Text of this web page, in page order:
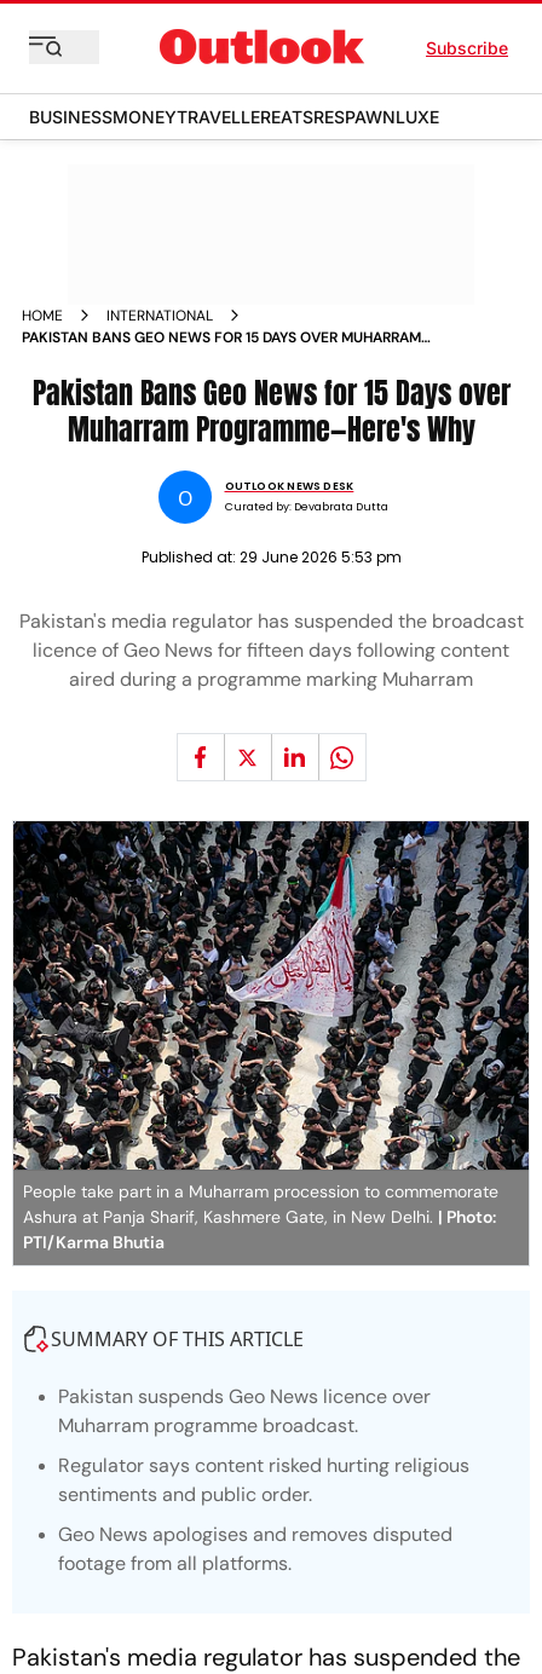
Subscribe
BUSINESSMONEYTRAVELLEREATSRESPAWNLUXE
HOME
INTERNATIONAL
PAKISTAN BANS GEO NEWS FOR 15 DAYS OVER MUHARRAM
Pakistan Bans Geo News for 15 Days over
Muharram Programme—Here's Why
O
OUTLOOK NEWS DESK
Curated by: Devabrata Dutta
Published at: 29 June 2026 5:53 pm
Pakistan's media regulator has suspended the broadcast
licence of Geo News for fifteen days following content
aired during a programme marking Muharram
People take part in a Muharram procession to commemorate
Ashura at Panja Sharif, Kashmere Gate, in New Delhi. | Photo:
PTI/Karma Bhutia
SUMMARY OF THIS ARTICLE
Pakistan suspends Geo News licence over
Muharram programme broadcast.
Regulator says content risked hurting religious
sentiments and public order.
Geo News apologises and removes disputed
footage from all platforms.
Pakistan's media regulator has suspended the